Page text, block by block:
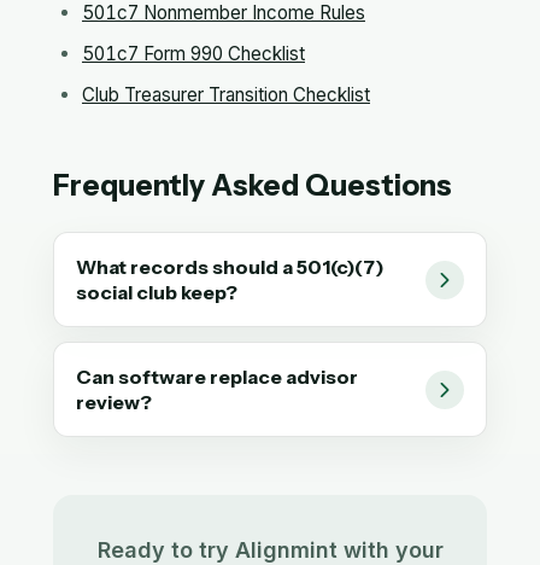
501c7 Nonmember Income Rules
501c7 Form 990 Checklist
Club Treasurer Transition Checklist
Frequently Asked Questions
What records should a 501(c)(7)
social club keep?
Can software replace advisor
review?
Ready to try Alignmint with your